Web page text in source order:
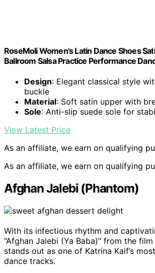
RoseMoli Women's Latin Dance Shoes
Ballroom Salsa Practice Performance
Design: Elegant classical style
buckle
Material: Soft satin upper with
Sole: Anti-slip suede sole for
View Latest Price
As an affiliate, we earn on qualifying
As an affiliate, we earn on qualifying
Afghan Jalebi (Phantom)
With its infectious rhythm and
“Afghan Jalebi (Ya Baba)” from the
stands out as one of Katrina Kaif’s
dance tracks.